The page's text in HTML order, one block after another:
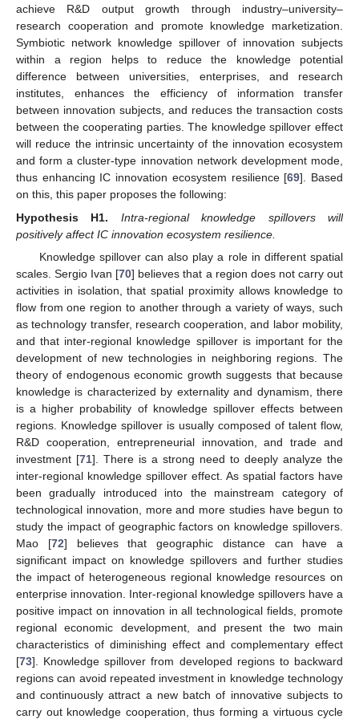
achieve R&D output growth through industry–university–
research cooperation and promote knowledge marketization.
Symbiotic network knowledge spillover of innovation subjects
within a region helps to reduce the knowledge potential
difference between universities, enterprises, and research
institutes, enhances the efficiency of information transfer
between innovation subjects, and reduces the transaction costs
between the cooperating parties. The knowledge spillover effect
will reduce the intrinsic uncertainty of the innovation ecosystem
and form a cluster-type innovation network development mode,
thus enhancing IC innovation ecosystem resilience [69]. Based
on this, this paper proposes the following:
Hypothesis
H1.
Intra-regional knowledge spillovers will
positively affect IC innovation ecosystem resilience.
Knowledge spillover can also play a role in different spatial
scales. Sergio Ivan [70] believes that a region does not carry out
activities in isolation, that spatial proximity allows knowledge to
flow from one region to another through a variety of ways, such
as technology transfer, research cooperation, and labor mobility,
and that inter-regional knowledge spillover is important for the
development of new technologies in neighboring regions. The
theory of endogenous economic growth suggests that because
knowledge is characterized by externality and dynamism, there
is a higher probability of knowledge spillover effects between
regions. Knowledge spillover is usually composed of talent flow,
R&D cooperation, entrepreneurial innovation, and trade and
investment [71]. There is a strong need to deeply analyze the
inter-regional knowledge spillover effect. As spatial factors have
been gradually introduced into the mainstream category of
technological innovation, more and more studies have begun to
study the impact of geographic factors on knowledge spillovers.
Mao [72] believes that geographic distance can have a
significant impact on knowledge spillovers and further studies
the impact of heterogeneous regional knowledge resources on
enterprise innovation. Inter-regional knowledge spillovers have a
positive impact on innovation in all technological fields, promote
regional economic development, and present the two main
characteristics of diminishing effect and complementary effect
[73]. Knowledge spillover from developed regions to backward
regions can avoid repeated investment in knowledge technology
and continuously attract a new batch of innovative subjects to
carry out knowledge cooperation, thus forming a virtuous cycle